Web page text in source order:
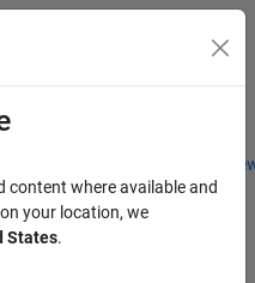
Students and
Menu Toggle
content where available and
your location, we
States.